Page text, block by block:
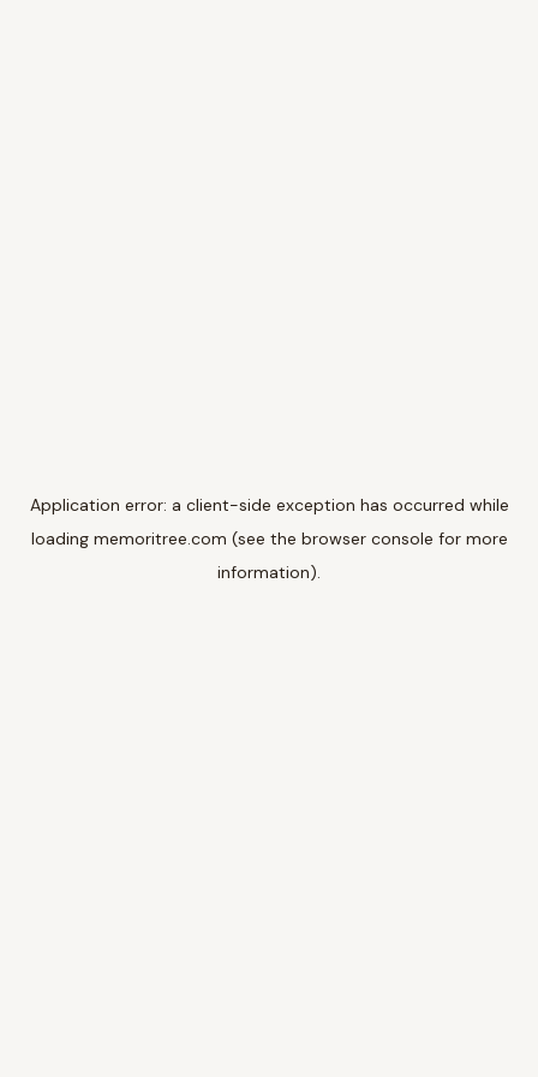
Application error: a client-side exception has occurred while
loading memoritree.com (see the browser console for more
information).